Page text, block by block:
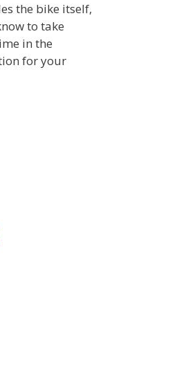
the bike itself,
to take
in the
for your